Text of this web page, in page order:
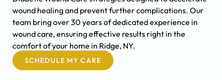
wound healing and prevent further complications. Our
team bring over 30 years of dedicated experience in
wound care, ensuring effective results right in the
comfort of your home in Ridge, NY.
SCHEDULE MY CARE